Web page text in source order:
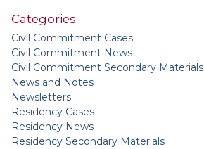
Categories
Civil Commitment Cases
Civil Commitment News
Civil Commitment Secondary Materials
News and Notes
Newsletters
Residency Cases
Residency News
Residency Secondary Materials